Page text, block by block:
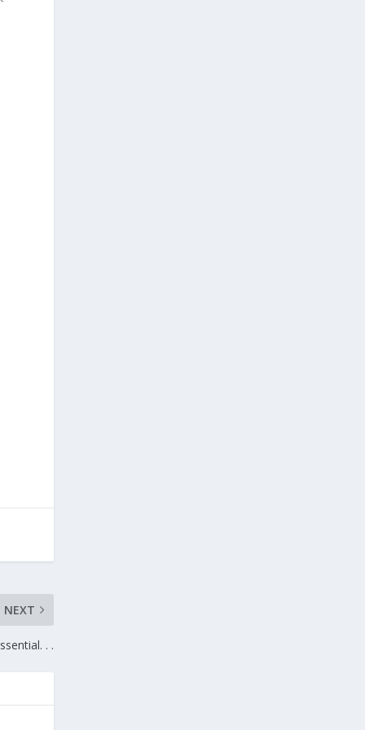
NEXT
. .